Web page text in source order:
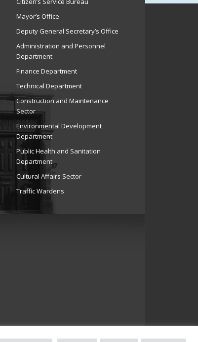
Mayor’s Office
Deputy General Secretary’s Office
Administration and Personnel
Department
Finance Department
Technical Department
Construction and Maintenance
Sector
Environmental Development
Department
Public Health and Sanitation
Department
Cultural Affairs Sector
Traffic Wardens